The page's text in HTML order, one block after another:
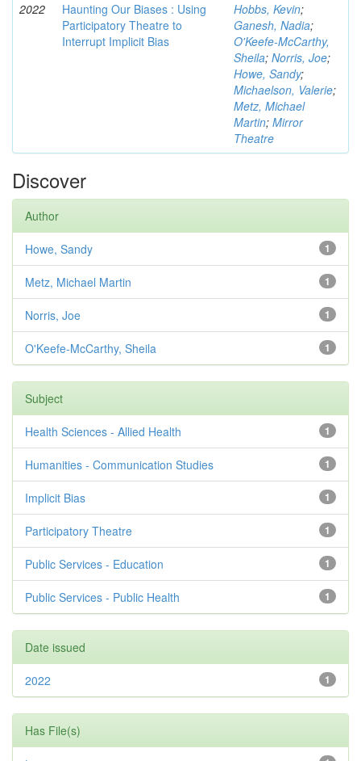
2022
Haunting Our Biases : Using
Participatory Theatre to
Interrupt Implicit Bias
Hobbs, Kevin;
Ganesh, Nadia;
O'Keefe-McCarthy,
Sheila; Norris, Joe;
Howe, Sandy;
Michaelson, Valerie;
Metz, Michael
Martin; Mirror
Theatre
Discover
Author
1
Howe, Sandy
1
Metz, Michael Martin
1
Norris, Joe
1
O'Keefe-McCarthy, Sheila
Subject
1
Health Sciences - Allied Health
1
Humanities - Communication Studies
1
Implicit Bias
1
Participatory Theatre
1
Public Services - Education
1
Public Services - Public Health
Date issued
1
2022
Has File(s)